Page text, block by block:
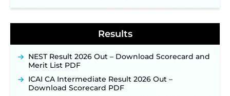
Detailed Notification to Be Released Soon for
Results
NEST Result 2026 Out – Download Scorecard and
Merit List PDF
ICAI CA Intermediate Result 2026 Out –
Download Scorecard PDF